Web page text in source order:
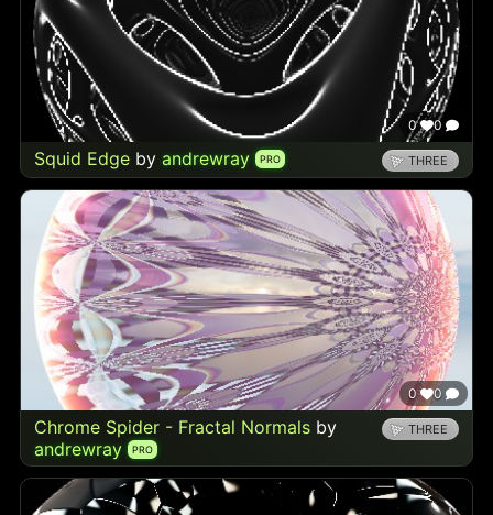
0 0
Squid Edge by andrewray PRO THREE
0 0
Chrome Spider - Fractal Normals by
andrewray
PRO
THREE